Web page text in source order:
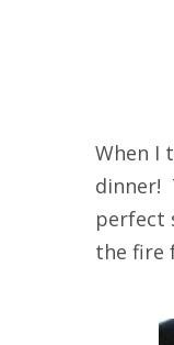
When I
dinner!
perfect
the fire